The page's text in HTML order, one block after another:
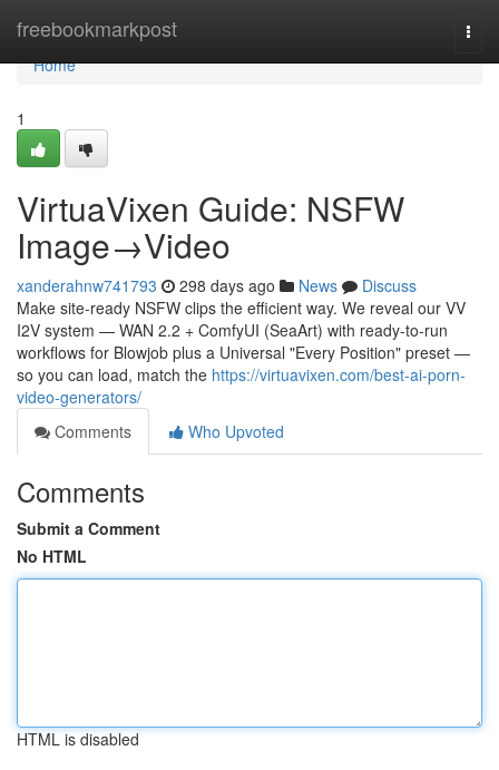
freebookmarkpost
Home
Home
1
VirtuaVixen Guide: NSFW
Image→Video
xanderahnw741793 298 days ago News
Discuss
Make site-ready NSFW clips the efficient way. We reveal our VV
I2V system — WAN 2.2 + ComfyUI (SeaArt) with ready-to-run
workflows for Blowjob plus a Universal "Every Position" preset —
so you can load, match the https://virtuavixen.com/best-ai-porn-
video-generators/
Comments
Who Upvoted
Comments
Submit a Comment
No HTML
HTML is disabled